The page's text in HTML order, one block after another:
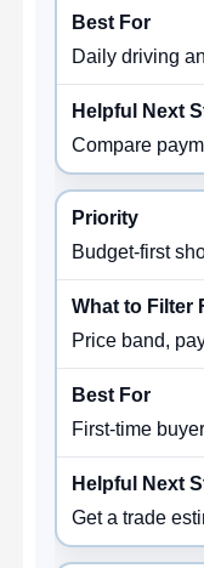
Daily driving
Compare
Budget-first
Price band,
First-time
Get a trade